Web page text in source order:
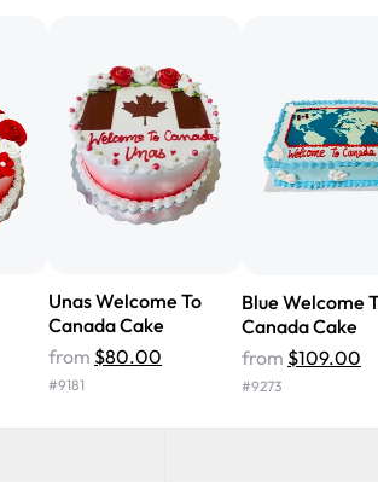
tasted amazing! Icing
surprised that it didn't
one side and
Will order from Rashmi's
Unas Welcome To
Canada Cake
from $80.00
#9181
Blue Welcome
Canada Cake
from $109.00
#9273